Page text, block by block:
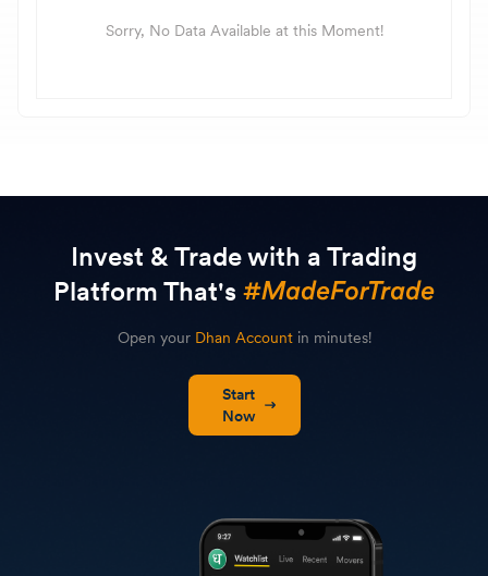
Sorry, No Data Available at this Moment!
Invest & Trade with a Trading
Platform That's
Open your Dhan Account in minutes!
Start
Now